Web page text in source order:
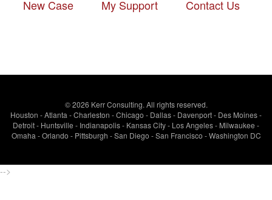
New Case My Support Contact Us
© 2026 Kerr Consulting. All rights reserved.
Houston - Atlanta - Charleston - Chicago - Dallas - Davenport - Des Moines -
Detroit - Huntsville - Indianapolis - Kansas City - Los Angeles - Milwaukee -
Omaha - Orlando - Pittsburgh - San Diego - San Francisco - Washington DC
-->